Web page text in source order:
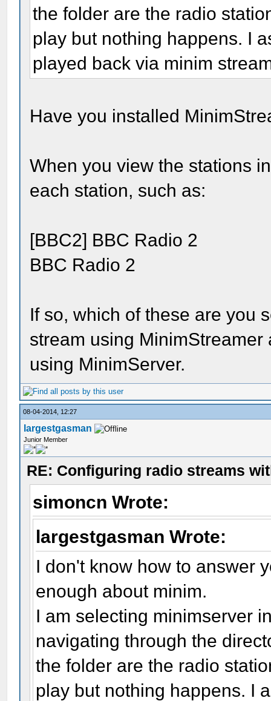
the folder are the radio
play but nothing happens. I
played back via minim
Have you installed
When you view the stations
each station, such as:
[BBC2] BBC Radio 2
BBC Radio 2
If so, which of these are you
stream using
using MinimServer.
08-04-2014, 12:27
largestgasman
Junior Member
RE: Configuring radio streams
simoncn Wrote:
largestgasman Wrote:
I don't know how to answer
enough about minim.
I am selecting minimserver
navigating through the
the folder are the radio
play but nothing happens. I